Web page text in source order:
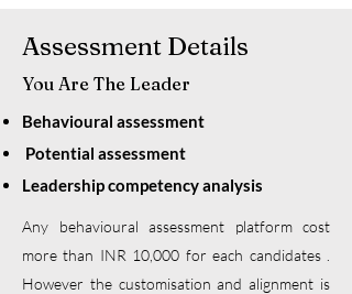
Assessment Details
You Are The Leader
Behavioural assessment
Potential assessment
Leadership competency analysis
Any behavioural assessment platform cost
more than INR 10,000 for each candidates .
However the customisation and alignment is